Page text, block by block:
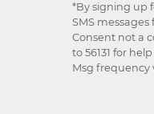
*By signing up
SMS
Consent not a
to 56131 for
Msg frequency